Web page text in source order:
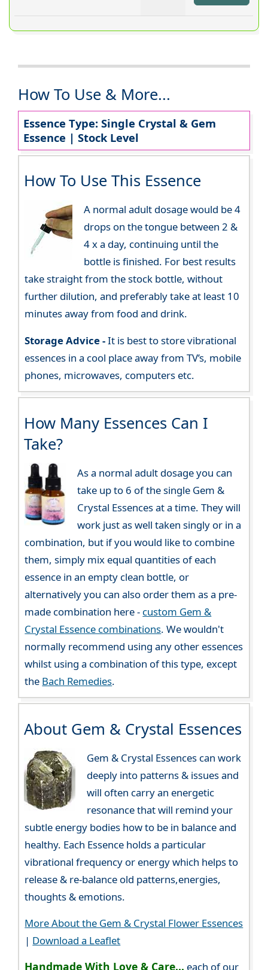
How To Use & More...
Essence Type: Single Crystal & Gem
Essence | Stock Level
How To Use This Essence
A normal adult dosage would be 4
drops on the tongue between 2 &
4 x a day, continuing until the
bottle is finished. For best results
take straight from the stock bottle, without
further dilution, and preferably take at least 10
minutes away from food and drink.
Storage Advice -It is best to store vibrational
essences in a cool place away from TV’s, mobile
phones, microwaves, computers etc.
How Many Essences Can I
Take?
As a normal adult dosage you can
take up to 6 of the single Gem &
Crystal Essences at a time. They will
work just as well taken singly or in a
combination, but if you would like to combine
them, simply mix equal quantities of each
essence in an empty clean bottle, or
alternatively you can also order them as a pre-
made combination here - custom Gem &
Crystal Essence combinations. We wouldn't
normally recommend using any other essences
whilst using a combination of this type, except
the Bach Remedies.
About Gem & Crystal Essences
Gem & Crystal Essences can work
deeply into patterns & issues and
will often carry an energetic
resonance that will remind your
subtle energy bodies how to be in balance and
healthy. Each Essence holds a particular
vibrational frequency or energy which helps to
release & re-balance old patterns,energies,
thoughts & emotions.
More About the Gem & Crystal Flower Essences
| Download a Leaflet
Handmade With Love & Care... each of our